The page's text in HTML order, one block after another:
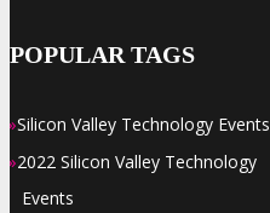
POPULAR TAGS
»Silicon Valley Technology Events
»2022 Silicon Valley Technology
Events